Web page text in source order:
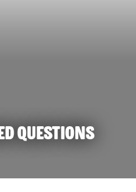
questions